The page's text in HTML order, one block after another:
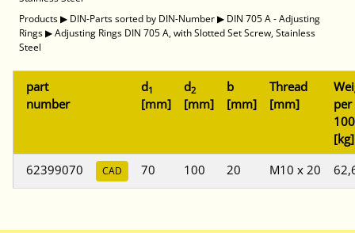
Products▶ DIN-Parts sorted by DIN-Number▶ DIN 705 A - Adjusting
Rings▶Adjusting Rings DIN 705 A, with Slotted Set Screw, Stainless
Steel
part
number
d1
[mm]
d2
[mm]
b
[mm]
Thread
[mm]
per
[kg]
62399070
CAD 70 100 20 M10 x 20